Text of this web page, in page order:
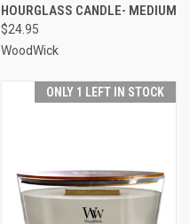
HOURGLASS CANDLE- MEDIUM
$24.95
WoodWick
ONLY 1 LEFT IN STOCK